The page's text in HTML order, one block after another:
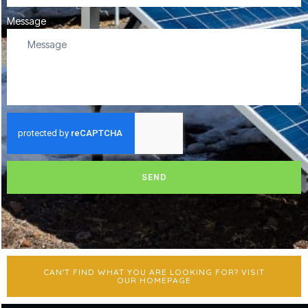
Message
SEND
CAN'T FIND WHAT YOU ARE LOOKING FOR? VISIT
OUR HOMEPAGE